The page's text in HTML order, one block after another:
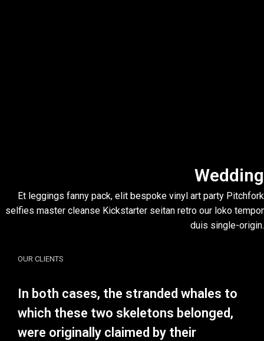
Wedding
Et leggings fanny pack, elit bespoke vinyl art party Pitchfork
selfies master cleanse Kickstarter seitan retro our loko tempor
duis single-origin.
OUR CLIENTS
In both cases, the stranded whales to
which these two skeletons belonged,
were originally claimed by their